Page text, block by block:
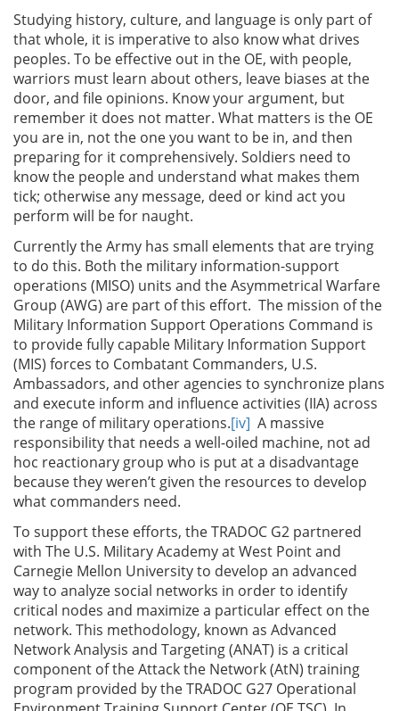
Studying history, culture, and language is only part of
that whole, it is imperative to also know what drives
peoples. To be effective out in the OE, with people,
warriors must learn about others, leave biases at the
door, and file opinions. Know your argument, but
remember it does not matter. What matters is the OE
you are in, not the one you want to be in, and then
preparing for it comprehensively. Soldiers need to
know the people and understand what makes them
tick; otherwise any message, deed or kind act you
perform will be for naught.
Currently the Army has small elements that are trying
to do this. Both the military information-support
operations (MISO) units and the Asymmetrical Warfare
Group (AWG) are part of this effort. The mission of the
Military Information Support Operations Command is
to provide fully capable Military Information Support
(MIS) forces to Combatant Commanders, U.S.
Ambassadors, and other agencies to synchronize plans
and execute inform and influence activities (IIA) across
the range of military operations.[iv] A massive
responsibility that needs a well-oiled machine, not ad
hoc reactionary group who is put at a disadvantage
because they weren’t given the resources to develop
what commanders need.
To support these efforts, the TRADOC G2 partnered
with The U.S. Military Academy at West Point and
Carnegie Mellon University to develop an advanced
way to analyze social networks in order to identify
critical nodes and maximize a particular effect on the
network. This methodology, known as Advanced
Network Analysis and Targeting (ANAT) is a critical
component of the Attack the Network (AtN) training
program provided by the TRADOC G27 Operational